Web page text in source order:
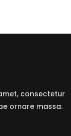
consectetur
ornare massa.